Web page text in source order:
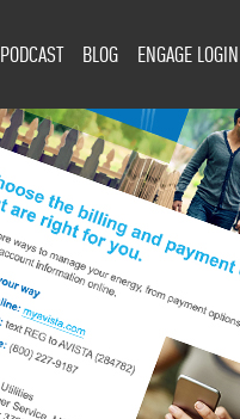
PODCAST BLOG ENGAGE LOGIN